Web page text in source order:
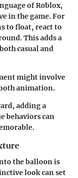
of Roblox,
in the game. For
to float, react to
This adds a
casual and
might involve
animation.
adding a
behaviors can
the balloon is
look can set